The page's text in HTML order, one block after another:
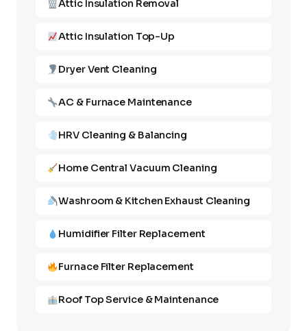
Attic Insulation Removal
Attic Insulation Top-Up
Dryer Vent Cleaning
AC & Furnace Maintenance
HRV Cleaning & Balancing
Home Central Vacuum Cleaning
Washroom & Kitchen Exhaust Cleaning
Humidifier Filter Replacement
Furnace Filter Replacement
Roof Top Service & Maintenance